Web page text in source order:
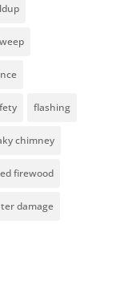
flashing
chimney
firewood
damage